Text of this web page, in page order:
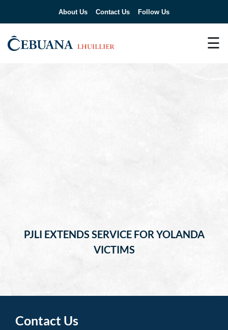
About Us Contact Us Follow Us
☰
PJLI EXTENDS SERVICE FOR YOLANDA
VICTIMS
Contact Us